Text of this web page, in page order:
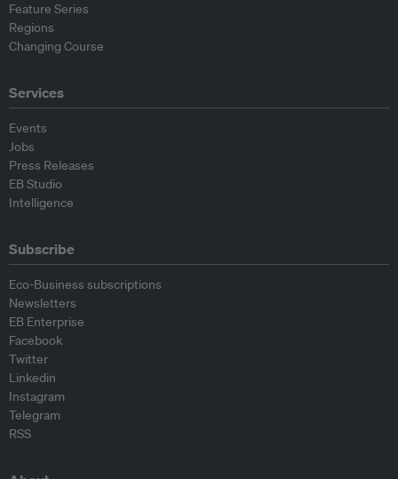
Feature Series
Regions
Changing Course
Services
Events
Jobs
Press Releases
EB Studio
Intelligence
Subscribe
Eco-Business subscriptions
Newsletters
EB Enterprise
Facebook
Twitter
Linkedin
Instagram
Telegram
RSS